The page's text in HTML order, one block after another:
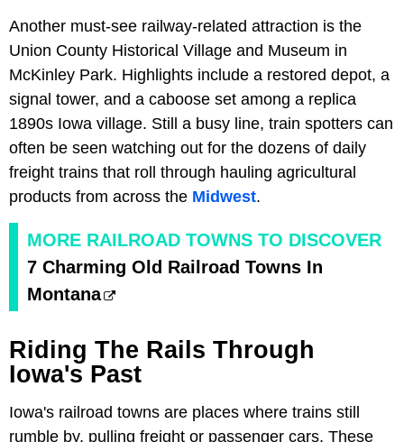
Another must-see railway-related attraction is the
Union County Historical Village and Museum in
McKinley Park. Highlights include a restored depot, a
signal tower, and a caboose set among a replica
1890s Iowa village. Still a busy line, train spotters can
often be seen watching out for the dozens of daily
freight trains that roll through hauling agricultural
products from across the Midwest.
MORE RAILROAD TOWNS TO DISCOVER
7 Charming Old Railroad Towns In
Montana
Riding The Rails Through
Iowa's Past
Iowa's railroad towns are places where trains still
rumble by, pulling freight or passenger cars. These